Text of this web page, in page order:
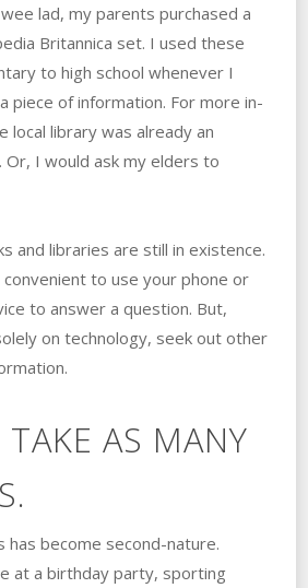
lad, my parents purchased a
Britannica set. I used these
to high school whenever I
piece of information. For more in-
local library was already an
Or, I would ask my elders to
and libraries are still in existence.
convenient to use your phone or
to answer a question. But,
on technology, seek out other
TAKE AS MANY
has become second-nature.
at a birthday party, sporting